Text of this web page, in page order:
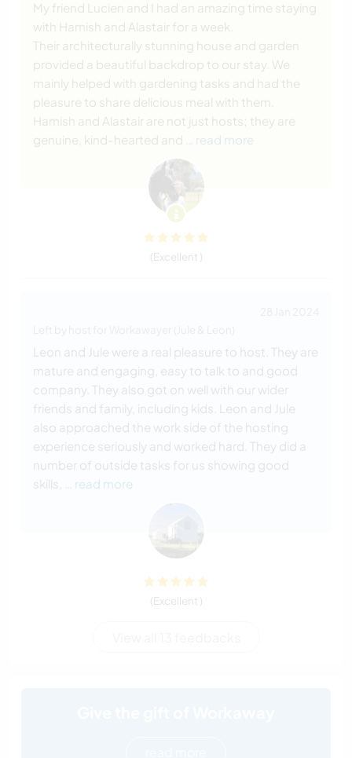
My friend Lucien and I had an amazing time staying
with Hamish and Alastair for a week.
Their architecturally stunning house and garden
provided a beautiful backdrop to our stay. We
mainly helped with gardening tasks and had the
pleasure to share delicious meal with them.
Hamish and Alastair are not just hosts; they are
genuine, kind-hearted and
… read more
(Excellent )
Leon and Jule were a real pleasure to host. They are
mature and engaging, easy to talk to and good
company. They also got on well with our wider
friends and family, including kids. Leon and Jule
also approached the work side of the hosting
experience seriously and worked hard. They did a
number of outside tasks for us showing good
skills,
… read more
(Excellent )